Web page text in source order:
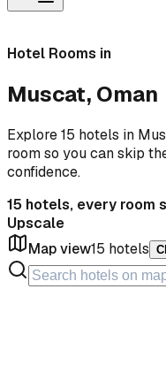
Hotel Rooms in
Muscat, Oman
Explore 15 hotels in
room so you can skip
confidence.
15 hotels, every room
Upscale
Map view15 hotels